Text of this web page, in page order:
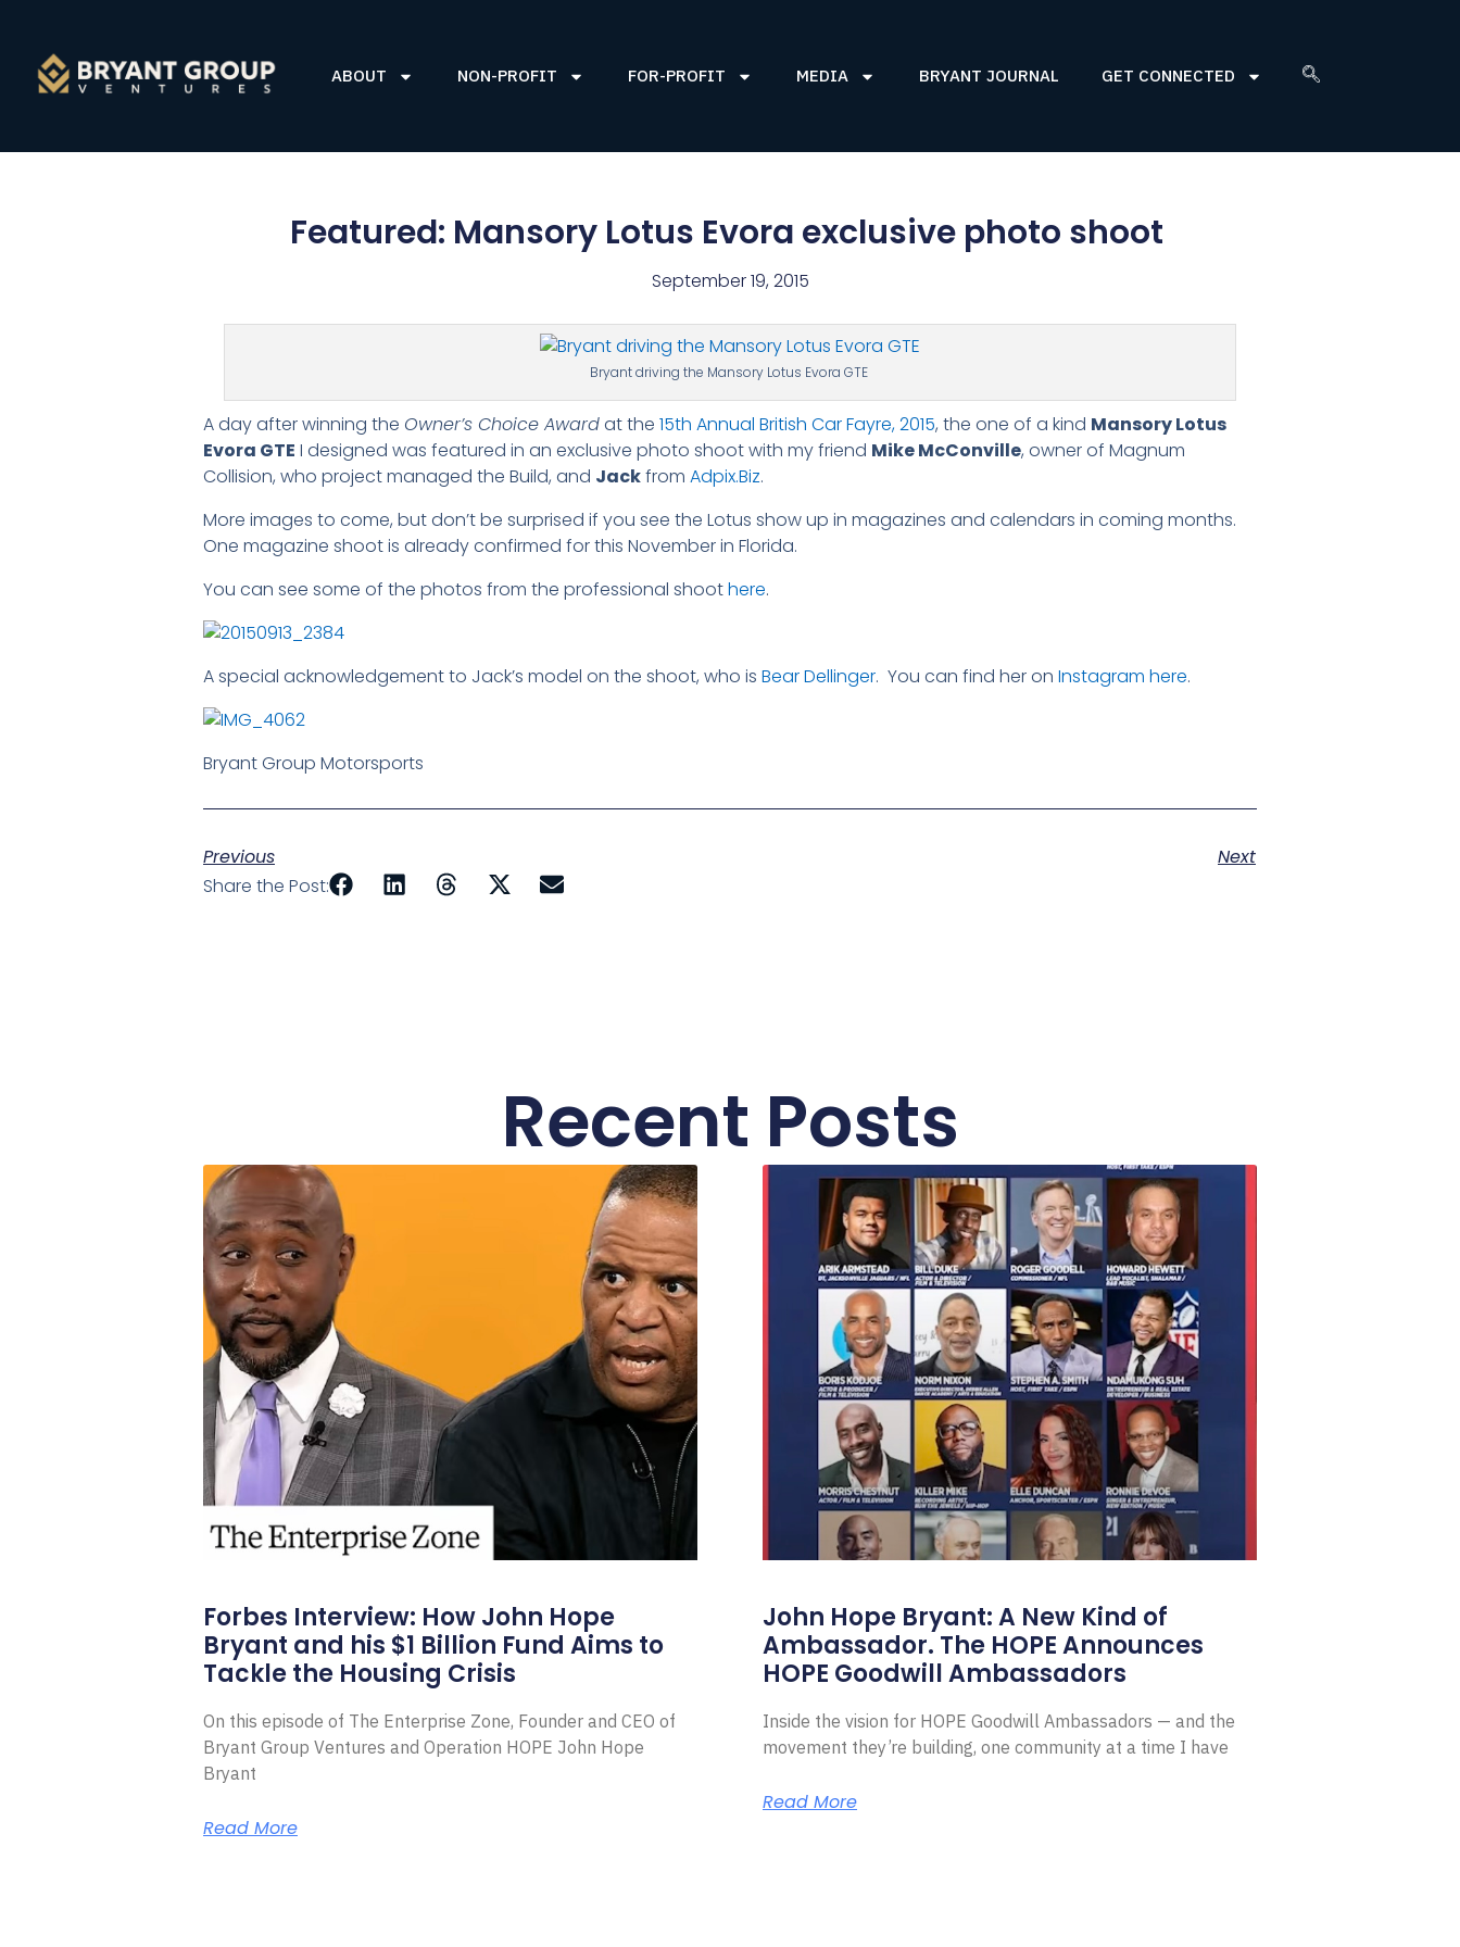
ABOUT NON-PROFIT FOR-PROFIT MEDIA BRYANT JOURNAL GET CONNECTED
Featured: Mansory Lotus Evora exclusive photo shoot
September 19, 2015
Bryant driving the Mansory Lotus Evora GTE
A day after winning the Owner’s Choice Awardat the 15th Annual British Car Fayre, 2015, the one of a kind Mansory Lotus
Evora GTE I designed was featured in an exclusive photo shoot with my friend Mike McConville, owner of Magnum
Collision, who project managed the Build, and Jackfrom Adpix.Biz.
More images to come, but don’t be surprised if you see the Lotus show up in magazines and calendars in coming months.
One magazine shoot is already confirmed for this November in Florida.
You can see some of the photos from the professional shoothere.
A special acknowledgement to Jack’s model on the shoot, who is Bear Dellinger. You can find her on Instagram here.
Bryant Group Motorsports
Previous
Next
Share the Post:
Recent Posts
Forbes Interview: How John Hope
Bryant and his $1 Billion Fund Aims to
Tackle the Housing Crisis
On this episode of The Enterprise Zone, Founder and CEO of
Bryant Group Ventures and Operation HOPE John Hope
Bryant
Read More
John Hope Bryant: A New Kind of
Ambassador. The HOPE Announces
HOPE Goodwill Ambassadors
Inside the vision for HOPE Goodwill Ambassadors — and the
movement they’re building, one community at a time I have
Read More